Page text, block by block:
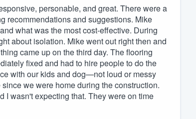
personable, and great. There were a
recommendations and suggestions. Mike
what was the most cost-effective. During
about isolation. Mike went out right then and
came up on the third day. The flooring
fixed and had to hire people to do the
with our kids and dog—not loud or messy
we were home during the construction.
I wasn't expecting that. They were on time